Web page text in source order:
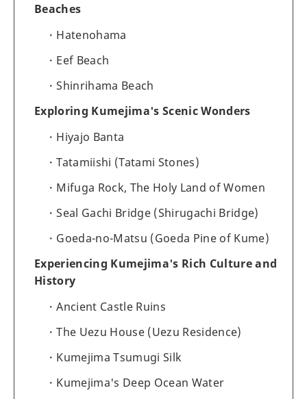
Beaches
Hatenohama
Eef Beach
Shinrihama Beach
Exploring Kumejima's Scenic Wonders
Hiyajo Banta
Tatamiishi (Tatami Stones)
Mifuga Rock, The Holy Land of Women
Seal Gachi Bridge (Shirugachi Bridge)
Goeda-no-Matsu (Goeda Pine of Kume)
Experiencing Kumejima's Rich Culture and
History
Ancient Castle Ruins
The Uezu House (Uezu Residence)
Kumejima Tsumugi Silk
Kumejima's Deep Ocean Water